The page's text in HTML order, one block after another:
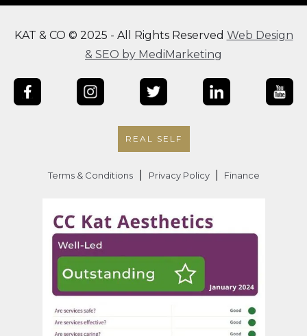
KAT & CO © 2025 - All Rights Reserved Web Design
& SEO by MediMarketing
REAL SELF
Terms & Conditions Privacy Policy Finance